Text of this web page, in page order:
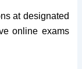
at designated
online exams